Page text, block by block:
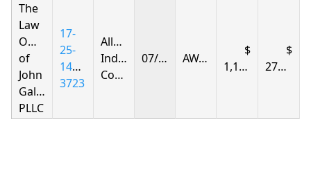
The
Law
Offices
of
John
Gallagher,
PLLC
17-
25-
1408-
3723
Allstate
Indemnity
Company
07/11/2026 AWARDED
1,135.27 276.25